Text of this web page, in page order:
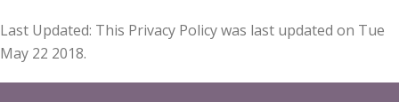
Last Updated: This Privacy Policy was last updated on Tue
May 22 2018.